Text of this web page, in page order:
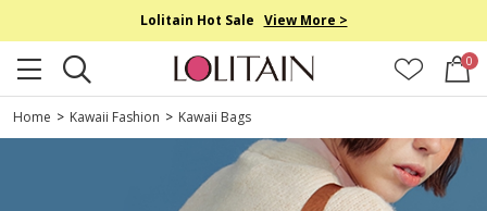
Lolitain Hot Sale View More >
0
Home > Kawaii Fashion > Kawaii Bags